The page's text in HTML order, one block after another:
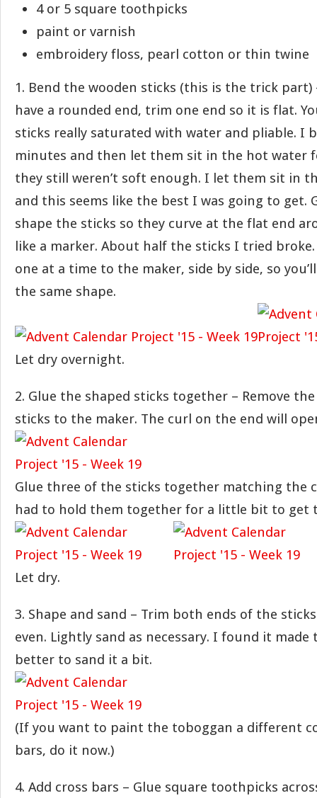
4 or 5 square toothpicks
paint or varnish
embroidery floss, pearl cotton or thin twine
1. Bend the wooden sticks (this is the trick
have a rounded end, trim one end so it is flat.
sticks really saturated with water and pliable. I
minutes and then let them sit in the hot water
they still weren’t soft enough. I let them sit in
and this seems like the best I was going to get.
shape the sticks so they curve at the flat end
like a marker. About half the sticks I tried
one at a time to the maker, side by side, so
the same shape.
Let dry overnight.
2. Glue the shaped sticks together – Remove
sticks to the maker. The curl on the end will
Glue three of the sticks together matching the
had to hold them together for a little bit to get
Let dry.
3. Shape and sand – Trim both ends of the
even. Lightly sand as necessary. I found it
better to sand it a bit.
(If you want to paint the toboggan a different
bars, do it now.)
4. Add cross bars – Glue square toothpicks